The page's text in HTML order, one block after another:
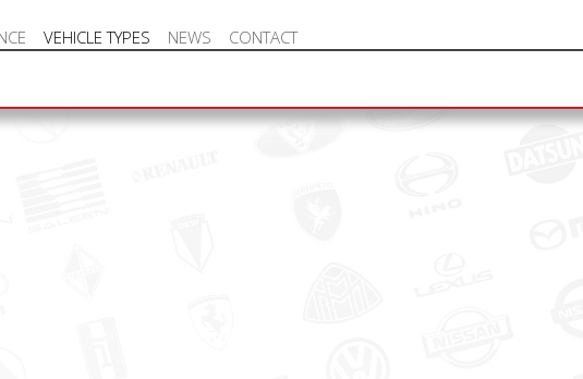
VEHICLE TYPES NEWS CONTACT
VEHICLE HOT OFFERS